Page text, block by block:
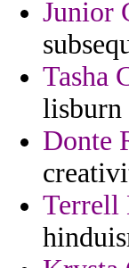
Junior
Tasha
lisburn
Donte
Terrell